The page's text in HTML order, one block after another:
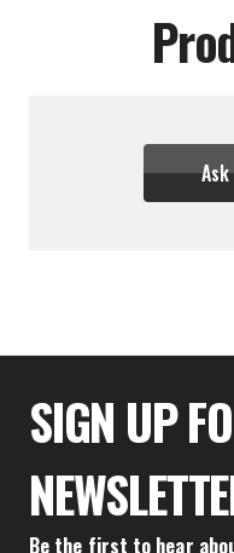
$74.43
SIGN UP
Be the first to hear